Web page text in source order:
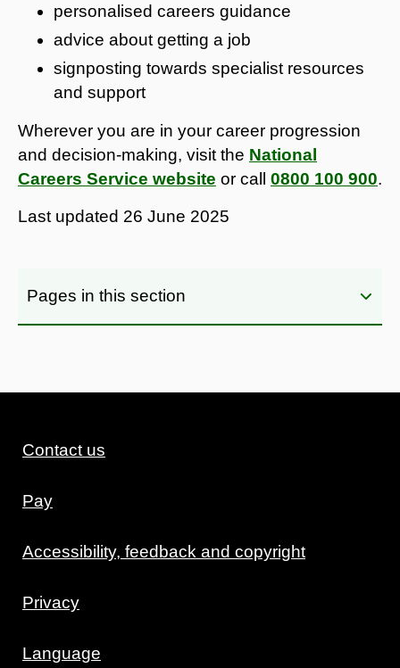
personalised careers guidance
advice about getting a job
signposting towards specialist resources
and support
Wherever you are in your career progression
and decision-making, visit the National
Careers Service website or call 0800 100 900.
Last updated 26 June 2025
Pages in this section
Contact us
Pay
Accessibility, feedback and copyright
Privacy
Language